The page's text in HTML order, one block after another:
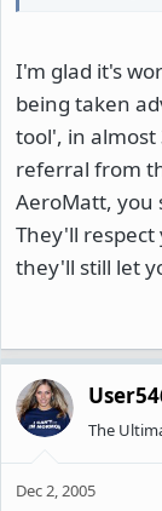
I'm glad it's
being taken
tool', in almost
referral from
AeroMatt, you
They'll
they'll still let
The
Dec 2, 2005